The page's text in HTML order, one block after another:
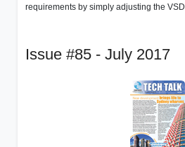
requirements by simply adjusting the VSD.
Issue #85 - July 2017